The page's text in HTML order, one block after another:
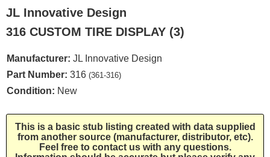
JL Innovative Design
316 CUSTOM TIRE DISPLAY (3)
Manufacturer: JL Innovative Design
Part Number: 316 (361-316)
Condition: New
This is a basic stub listing created with data supplied
from another source (manufacturer, distributor, etc).
Feel free to contact us with any questions.